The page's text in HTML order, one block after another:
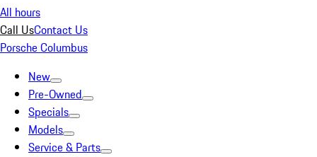
All hours
Call UsContact Us
Porsche Columbus
New
Pre-Owned
Specials
Models
Service & Parts